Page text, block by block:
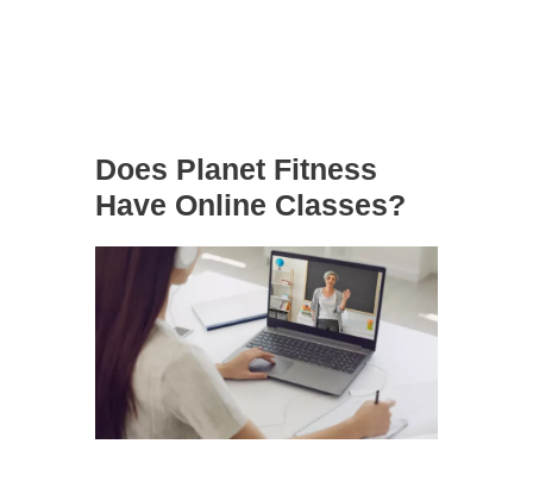
Does Planet Fitness
Have Online Classes?